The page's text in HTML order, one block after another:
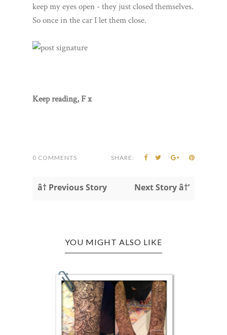
keep my eyes open - they just closed themselves.
So once in the car I let them close.
Keep reading, F x
0 COMMENTS SHARE:
â† Previous Story Next Story â†’
YOU MIGHT ALSO LIKE